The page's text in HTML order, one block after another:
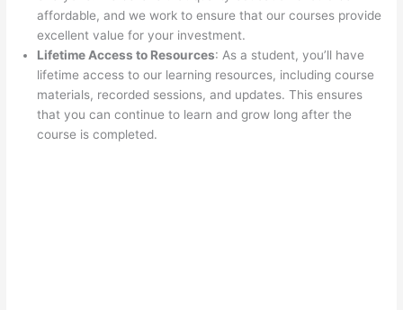
affordable, and we work to ensure that our courses provide
excellent value for your investment.
Lifetime Access to Resources: As a student, you’ll have
lifetime access to our learning resources, including course
materials, recorded sessions, and updates. This ensures
that you can continue to learn and grow long after the
course is completed.